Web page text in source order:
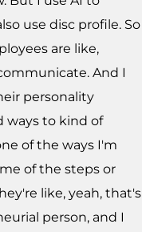
use disc profile. So
are like,
And I
personality
ways to kind of
of the ways I'm
of the steps or
like, yeah, that's
person, and I